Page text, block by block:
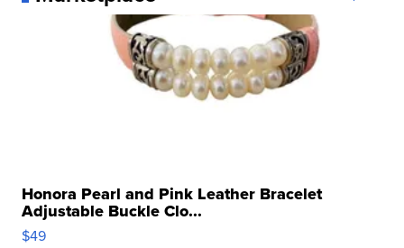
Honora Pearl and Pink Leather Bracelet
Adjustable Buckle Clo...
$49